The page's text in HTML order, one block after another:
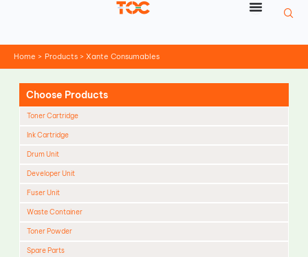
Home Products Xante Consumables
Choose Products
Toner Cartridge
Ink Cartridge
Drum Unit
Developer Unit
Fuser Unit
Waste Container
Toner Powder
Spare Parts